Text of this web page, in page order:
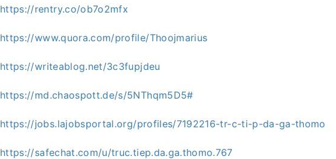
https://rentry.co/ob7o2mfx
https://www.quora.com/profile/Thoojmarius
https://writeablog.net/3c3fupjdeu
https://md.chaospott.de/s/5NThqm5D5#
https://jobs.lajobsportal.org/profiles/7192216-tr-c-ti-p-da-ga-thomo
https://safechat.com/u/truc.tiep.da.ga.thomo.767